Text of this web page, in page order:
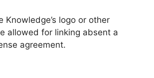
Knowledge’s logo or other
allowed for linking absent a
agreement.